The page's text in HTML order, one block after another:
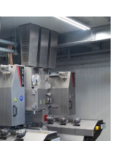
high-performance
Card Clothing’s new